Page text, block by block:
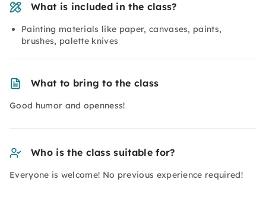
What is included in the class?
Painting materials like paper, canvases, paints,
brushes, palette knives
What to bring to the class
Good humor and openness!
Who is the class suitable for?
Everyone is welcome! No previous experience required!